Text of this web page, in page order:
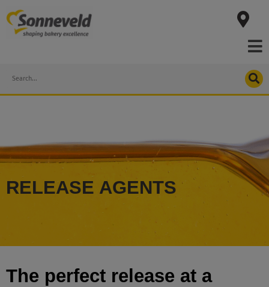
to
content
Search
RELEASE AGENTS
The perfect release at a